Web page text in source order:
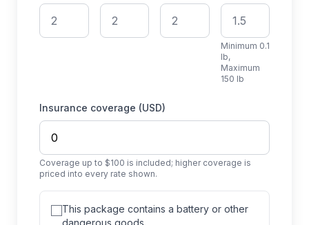
Minimum 0.1
lb,
Maximum
150 lb
Insurance coverage (USD)
Coverage up to $100 is included; higher coverage is
priced into every rate shown.
This package contains a battery or other
dangerous goods.